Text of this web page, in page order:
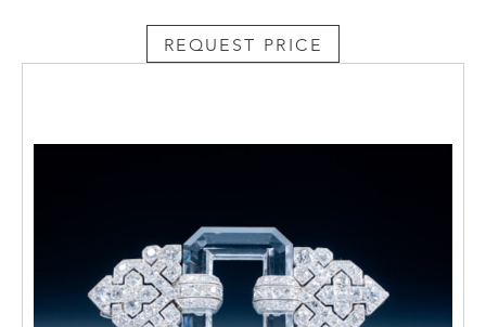
REQUEST PRICE